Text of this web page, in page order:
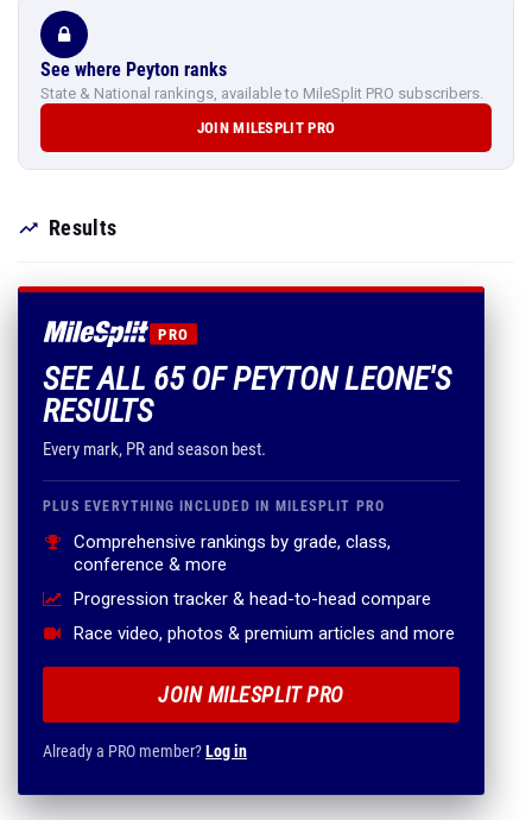
See where Peyton ranks
State & National rankings, available to MileSplit PRO subscribers.
JOIN MILESPLIT PRO
Results
PRO
SEE ALL 65 OF PEYTON LEONE'S
RESULTS
Every mark, PR and season best.
PLUS EVERYTHING INCLUDED IN MILESPLIT PRO
Comprehensive rankings by grade, class,
conference & more
Progression tracker & head-to-head compare
Race video, photos & premium articles and more
JOIN MILESPLIT PRO
Already a PRO member?Log in